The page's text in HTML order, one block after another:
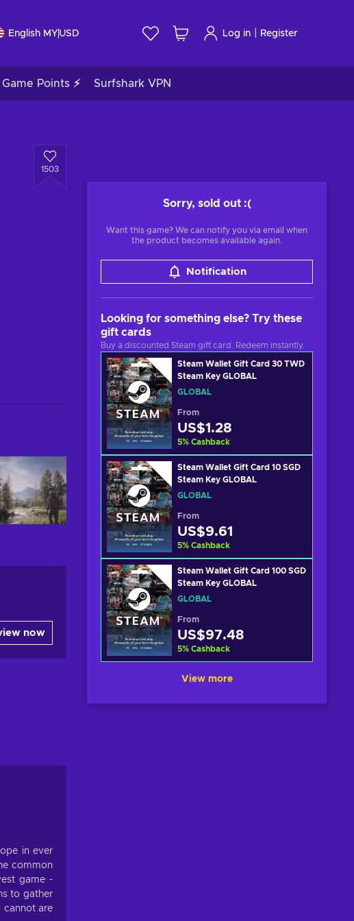
English MY USD Log in Register
Game Points ⚡ Surfshark VPN
1503
Sorry, sold out :(
Want this game? We can notify you via email when
the product becomes available again.
Notification
Looking for something else? Try these
gift cards
Buy a discounted Steam gift card. Redeem instantly.
Steam Wallet Gift Card 30 TWD
Steam Key GLOBAL
GLOBAL
From
US$1.28
5% Cashback
Steam Wallet Gift Card 10 SGD
Steam Key GLOBAL
GLOBAL
From
US$9.61
5% Cashback
Steam Wallet Gift Card 100 SGD
Steam Key GLOBAL
GLOBAL
From
US$97.48
5% Cashback
View more
now
in ever
common
game -
to gather
cannot are